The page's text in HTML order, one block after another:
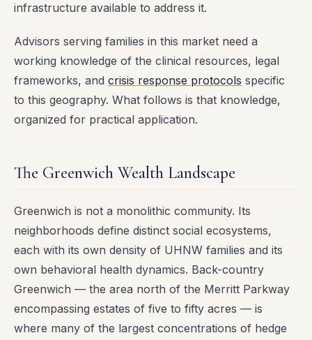
infrastructure available to address it.
Advisors serving families in this market need a
working knowledge of the clinical resources, legal
frameworks, and crisis response protocols specific
to this geography. What follows is that knowledge,
organized for practical application.
The Greenwich Wealth Landscape
Greenwich is not a monolithic community. Its
neighborhoods define distinct social ecosystems,
each with its own density of UHNW families and its
own behavioral health dynamics. Back-country
Greenwich — the area north of the Merritt Parkway
encompassing estates of five to fifty acres — is
where many of the largest concentrations of hedge